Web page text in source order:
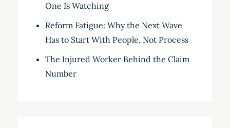
One Is Watching
Reform Fatigue: Why the Next Wave
Has to Start With People, Not Process
The Injured Worker Behind the Claim
Number